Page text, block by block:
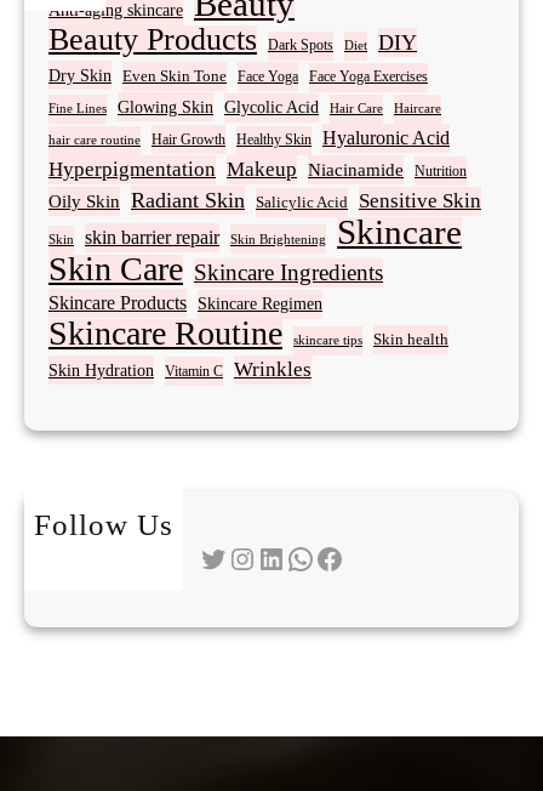
Anti-aging skincare
Beauty Products Dark Spots Diet DIY
Dry Skin Even Skin Tone Face Yoga Face Yoga Exercises
Fine Lines Glowing Skin Glycolic Acid Hair Care Haircare
hair care routine Hair Growth Healthy Skin Hyaluronic Acid
Hyperpigmentation Makeup Niacinamide Nutrition
Oily Skin Radiant Skin Salicylic Acid Sensitive Skin
Skin skin barrier repair Skin Brightening Skincare
Skin Care Skincare Ingredients
Skincare Products Skincare Regimen
Skincare Routine skincare tips Skin health
Skin Hydration Vitamin C Wrinkles
Follow Us
Twitter Instagram LinkedIn WhatsApp Facebook